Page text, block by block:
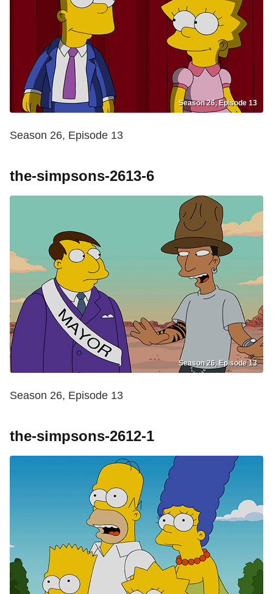
Season 26, Episode 13
Season 26, Episode 13
the-simpsons-2613-6
Season 26, Episode 13
Season 26, Episode 13
the-simpsons-2612-1